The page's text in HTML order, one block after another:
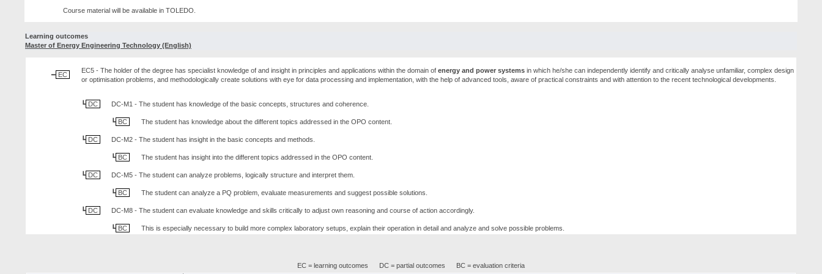
Course material will be available in TOLEDO.
Learning outcomes
Master of Energy Engineering Technology (English)
EC
EC5 - The holder of the degree has specialist knowledge of and insight in principles and applications within the domain of energy and power systems in which he/she can independently identify and critically analyse unfamiliar, complex design
or optimisation problems, and methodologically create solutions with eye for data processing and implementation, with the help of advanced tools, aware of practical constraints and with attention to the recent technological developments.
DC DC-M1 - The student has knowledge of the basic concepts, structures and coherence.
BC The student has knowledge about the different topics addressed in the OPO content.
DC DC-M2 - The student has insight in the basic concepts and methods.
BC The student has insight into the different topics addressed in the OPO content.
DC DC-M5 - The student can analyze problems, logically structure and interpret them.
BC The student can analyze a PQ problem, evaluate measurements and suggest possible solutions.
DC DC-M8 - The student can evaluate knowledge and skills critically to adjust own reasoning and course of action accordingly.
BC This is especially necessary to build more complex laboratory setups, explain their operation in detail and analyze and solve possible problems.
EC = learning outcomes DC = partial outcomes BC = evaluation criteria